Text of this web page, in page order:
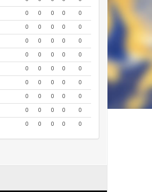
0 0 0 0
0
0 0 0 0
0
0 0 0 0
0
0 0 0 0
0
0 0 0 0
0
0 0 0 0
0
0 0 0 0
0
0 0 0 0
0
0 0 0 0 0